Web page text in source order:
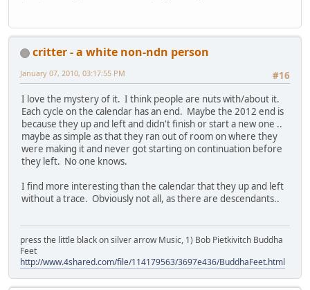
critter - a white non-ndn person
#16
January 07, 2010, 03:17:55 PM
I love the mystery of it. I think people are nuts with/about it.
Each cycle on the calendar has an end. Maybe the 2012 end is
because they up and left and didn't finish or start a new one ..
maybe as simple as that they ran out of room on where they
were making it and never got starting on continuation before
they left. No one knows.
I find more interesting than the calendar that they up and left
without a trace. Obviously not all, as there are descendants..
press the little black on silver arrow Music, 1) Bob Pietkivitch Buddha
Feet
http://www.4shared.com/file/114179563/3697e436/BuddhaFeet.html